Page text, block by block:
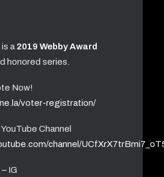
a 2019 Webby Award
honored series.
Now!
voter-registration/
Channel
channel/
IG